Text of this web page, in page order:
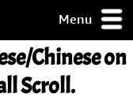
Menu
Chinese on
Scroll.